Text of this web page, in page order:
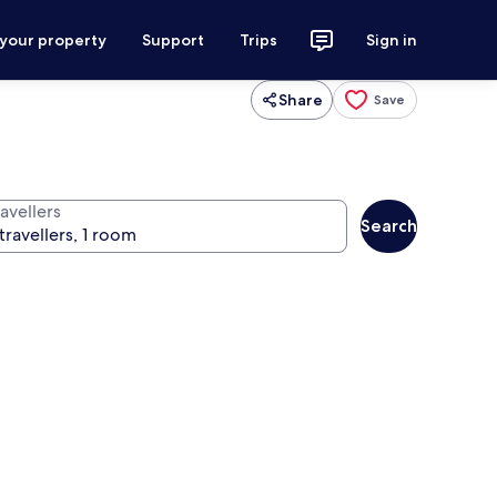
property Support Trips Sign in
Share Save
Search